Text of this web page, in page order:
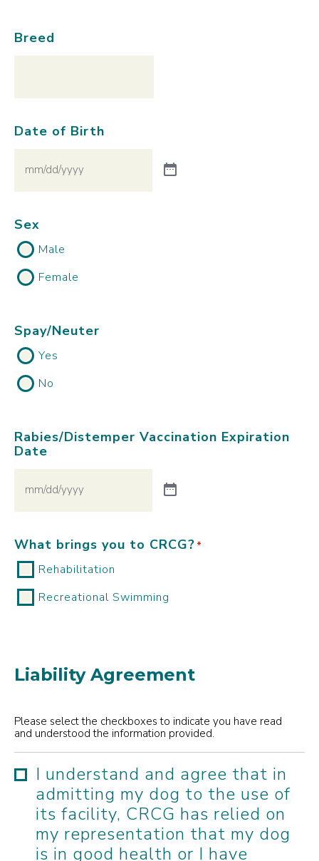
Breed
Date of Birth
Sex
Male
Female
Spay/Neuter
Yes
No
Rabies/Distemper Vaccination Expiration
Date
What brings you to CRCG? *
Rehabilitation
Recreational Swimming
Liability Agreement
Please select the checkboxes to indicate you have read
and understood the information provided.
I understand and agree that in
admitting my dog to the use of
its facility, CRCG has relied on
my representation that my dog
is in good health or I have